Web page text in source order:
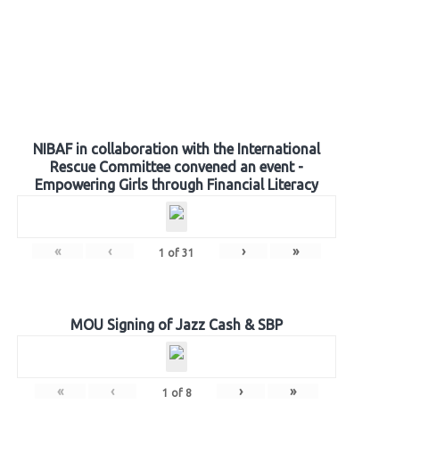
NIBAF in collaboration with the International
Rescue Committee convened an event -
Empowering Girls through Financial Literacy
« ‹ 1 of 31 › »
MOU Signing of Jazz Cash & SBP
« ‹ 1 of 8 › »